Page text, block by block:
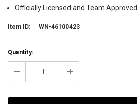
Officially Licensed and Team Approved
Item ID: WN-46100423
Current
Stock:
78
Quantity:
Decrease Increase